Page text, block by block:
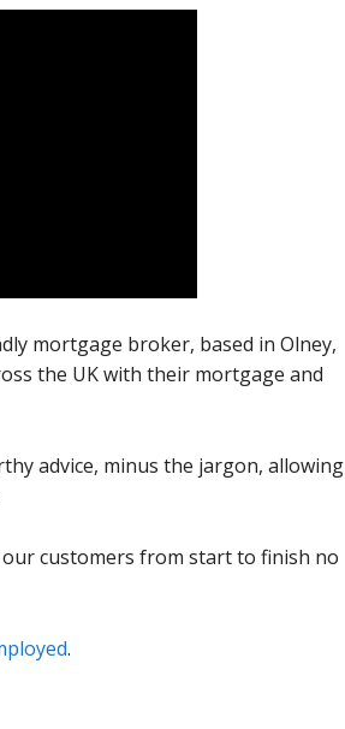
mortgage broker, based in Olney,
the UK with their mortgage and
advice, minus the jargon, allowing
customers from start to finish no
.